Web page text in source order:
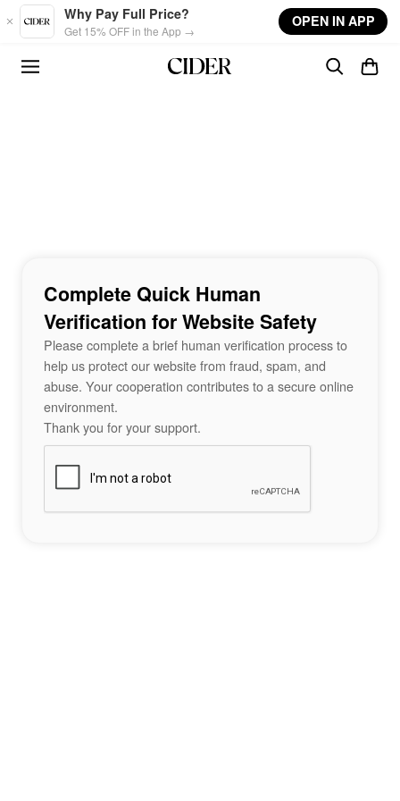
Skip to main content
Why Pay Full Price?
Get 15% OFF in the App →
OPEN IN APP
Complete Quick Human
Verification for Website Safety
Please complete a brief human verification process to
help us protect our website from fraud, spam, and
abuse. Your cooperation contributes to a secure online
environment.
Thank you for your support.